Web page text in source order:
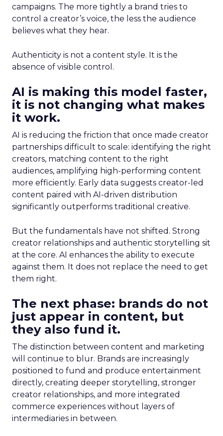
campaigns. The more tightly a brand tries to
control a creator’s voice, the less the audience
believes what they hear.
Authenticity is not a content style. It is the
absence of visible control.
AI is making this model faster,
it is not changing what makes
it work.
AI is reducing the friction that once made creator
partnerships difficult to scale: identifying the right
creators, matching content to the right
audiences, amplifying high-performing content
more efficiently. Early data suggests creator-led
content paired with AI-driven distribution
significantly outperforms traditional creative.
But the fundamentals have not shifted. Strong
creator relationships and authentic storytelling sit
at the core. AI enhances the ability to execute
against them. It does not replace the need to get
them right.
The next phase: brands do not
just appear in content, but
they also fund it.
The distinction between content and marketing
will continue to blur. Brands are increasingly
positioned to fund and produce entertainment
directly, creating deeper storytelling, stronger
creator relationships, and more integrated
commerce experiences without layers of
intermediaries in between.